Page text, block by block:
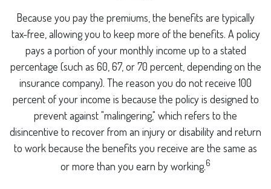
Because you pay the premiums, the benefits are typically
tax-free, allowing you to keep more of the benefits. A policy
pays a portion of your monthly income up to a stated
percentage (such as 60, 67, or 70 percent, depending on the
insurance company). The reason you do not receive 100
percent of your income is because the policy is designed to
prevent against "malingering," which refers to the
disincentive to recover from an injury or disability and return
to work because the benefits you receive are the same as
or more than you earn by working.6